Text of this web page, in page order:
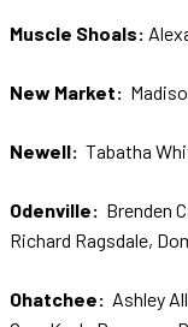
Muscle Shoals:
New Market:
Newell: Tabatha
Odenville: Brenden
Richard Ragsdale,
Ohatchee: Ashley